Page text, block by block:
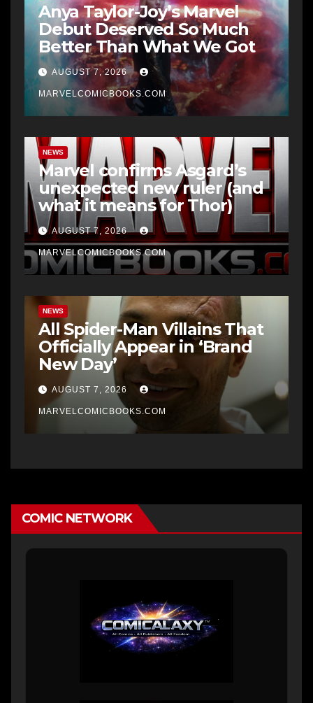
Anya Taylor-Joy’s Marvel
Debut Deserved So Much
Better Than What We Got
AUGUST 7, 2026
MARVELCOMICBOOKS.COM
NEWS
Marvel confirms Asgard’s
unexpected new ruler (and
what it means for Thor)
AUGUST 7, 2026
MARVELCOMICBOOKS.COM
NEWS
All Spider-Man Villains That
Officially Appear in ‘Brand
New Day’
AUGUST 7, 2026
MARVELCOMICBOOKS.COM
COMIC NETWORK